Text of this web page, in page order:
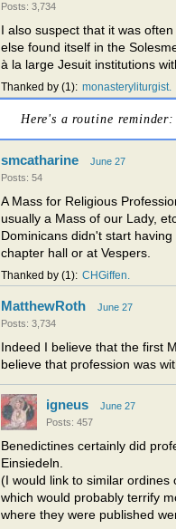
Posts: 3,734
I also suspect that it was
else found itself in the
à la large Jesuit institutions
Thanked by 1 monasteryliturgist
Here's a routine
smcatharine
June 27
Posts: 54
A Mass for Religious
usually a Mass of our Lady,
Dominicans didn't start
chapter hall or at Vespers.
Thanked by 1 CHGiffen
MatthewRoth
June 27
Posts: 3,734
Indeed I believe that the first
believe that profession was
igneus
June 27
Posts: 457
Benedictines certainly did
Einsiedeln.
(I would link to similar ordines
which would probably terrify
where they were published